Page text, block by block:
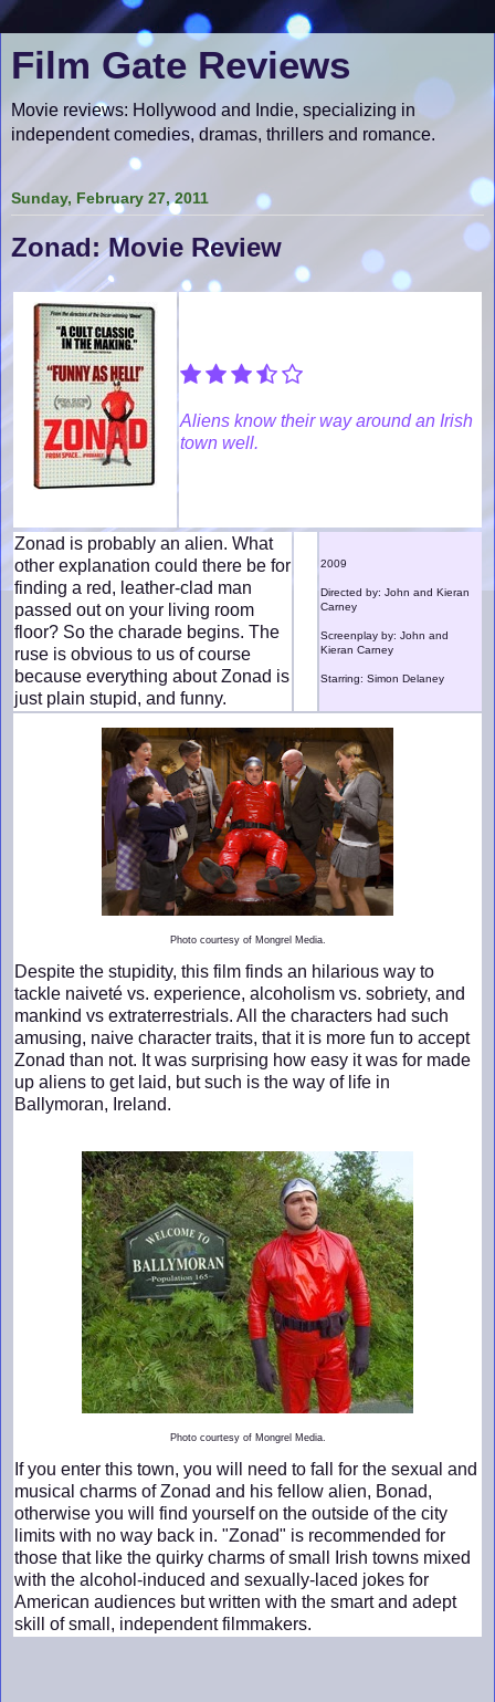
Film Gate Reviews
Movie reviews: Hollywood and Indie, specializing in
independent comedies, dramas, thrillers and romance.
Sunday, February 27, 2011
Zonad: Movie Review
Aliens know their way around an Irish
town well.
Zonad is probably an alien. What
other explanation could there be for
finding a red, leather-clad man
passed out on your living room
floor? So the charade begins. The
ruse is obvious to us of course
because everything about Zonad is
just plain stupid, and funny.
2009
Directed by: John and Kieran
Carney
Screenplay by: John and
Kieran Carney
Starring: Simon Delaney
Photo courtesy of Mongrel Media.
Despite the stupidity, this film finds an hilarious way to
tackle naiveté vs. experience, alcoholism vs. sobriety, and
mankind vs extraterrestrials. All the characters had such
amusing, naive character traits, that it is more fun to accept
Zonad than not. It was surprising how easy it was for made
up aliens to get laid, but such is the way of life in
Ballymoran, Ireland.
Photo courtesy of Mongrel Media.
If you enter this town, you will need to fall for the sexual and
musical charms of Zonad and his fellow alien, Bonad,
otherwise you will find yourself on the outside of the city
limits with no way back in. "Zonad" is recommended for
those that like the quirky charms of small Irish towns mixed
with the alcohol-induced and sexually-laced jokes for
American audiences but written with the smart and adept
skill of small, independent filmmakers.